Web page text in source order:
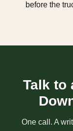
before the
Talk to
One call. A